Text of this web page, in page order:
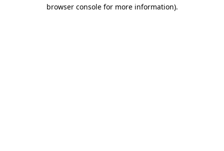
browser console for more information).